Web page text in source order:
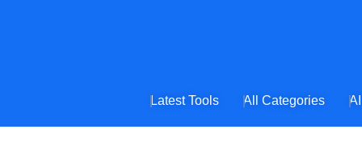
Latest Tools All Categories